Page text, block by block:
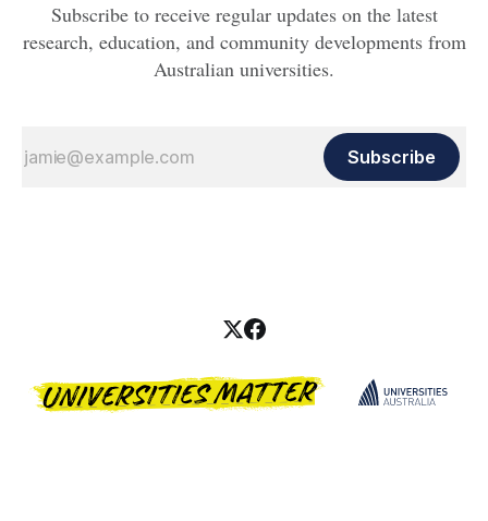
Subscribe to receive regular updates on the latest
research, education, and community developments from
Australian universities.
Subscribe